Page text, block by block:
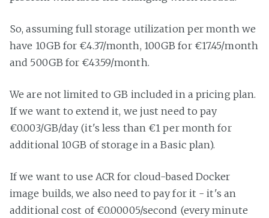
So, assuming full storage utilization per month we
have 10GB for €4.37/month, 100GB for €17.45/month
and 500GB for €43.59/month.
We are not limited to GB included in a pricing plan.
If we want to extend it, we just need to pay
€0.003/GB/day (it's less than €1 per month for
additional 10GB of storage in a Basic plan).
If we want to use ACR for cloud-based Docker
image builds, we also need to pay for it - it's an
additional cost of €0.00005/second (every minute